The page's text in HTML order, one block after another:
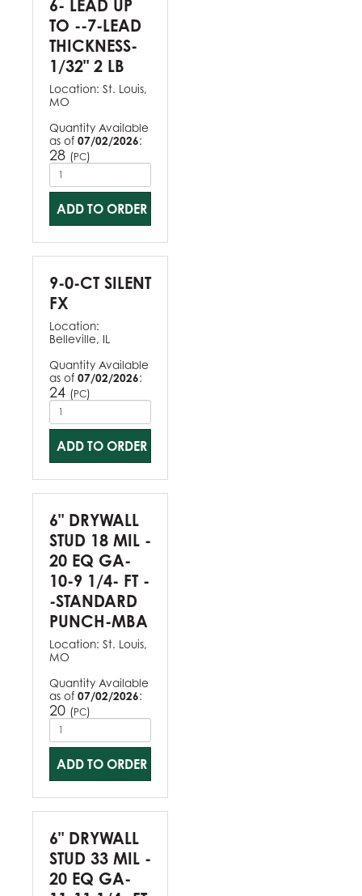
6- LEAD UP
TO --7-LEAD
THICKNESS-
1/32" 2 LB
Location: St. Louis,
MO
Quantity Available
as of 07/02/2026:
28 (PC)
ADD TO ORDER
9-0-CT SILENT
FX
Location:
Belleville, IL
Quantity Available
as of 07/02/2026:
24 (PC)
ADD TO ORDER
6" DRYWALL
STUD 18 MIL -
20 EQ GA-
10-9 1/4- FT -
-STANDARD
PUNCH-MBA
Location: St. Louis,
MO
Quantity Available
as of 07/02/2026:
20 (PC)
ADD TO ORDER
6" DRYWALL
STUD 33 MIL -
20 EQ GA-